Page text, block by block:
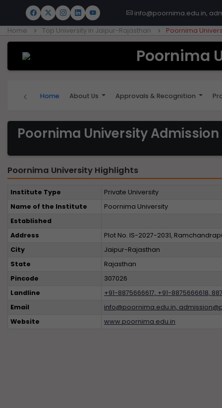
info@poornima.edu.in,
Home Top University in Jaipur-Rajasthan Poornima
Poornima
‹ Home About Us Approvals & Recognition
Poornima University Admission
Poornima University Highlights
Institute Type
Private University
Name of the Institute
Poornima University
Established
Address
Plot No. IS-2027-2031,
City
Jaipur-Rajasthan
State
Rajasthan
Pincode
307026
Landline
+91-8875666617, +91-8875666618,
Email
info@poornima.edu.in,
Website
www.poornima.edu.in